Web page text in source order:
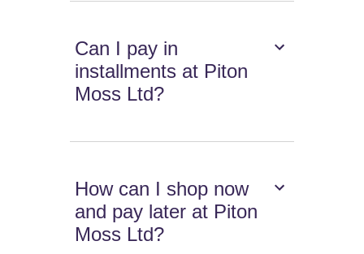
Can I pay in
installments at Piton
Moss Ltd?
How can I shop now
and pay later at Piton
Moss Ltd?